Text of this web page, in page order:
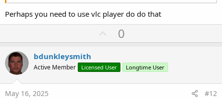
Perhaps you need to use vlc player do do that
U
p
o
t
0
bdunkleysmith
Active Member Licensed User Longtime User
May 16, 2025 #12